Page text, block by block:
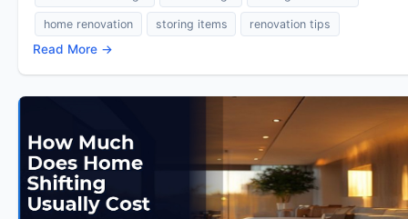
home renovation storing items renovation tips
Read More →